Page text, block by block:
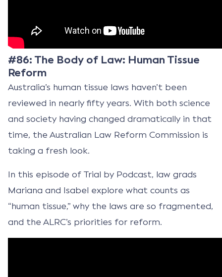
#86: The Body of Law: Human Tissue
Reform
Australia’s human tissue laws haven’t been
reviewed in nearly fifty years. With both science
and society having changed dramatically in that
time, the Australian Law Reform Commission is
taking a fresh look.
In this episode of Trial by Podcast, law grads
Mariana and Isabel explore what counts as
“human tissue,” why the laws are so fragmented,
and the ALRC’s priorities for reform.